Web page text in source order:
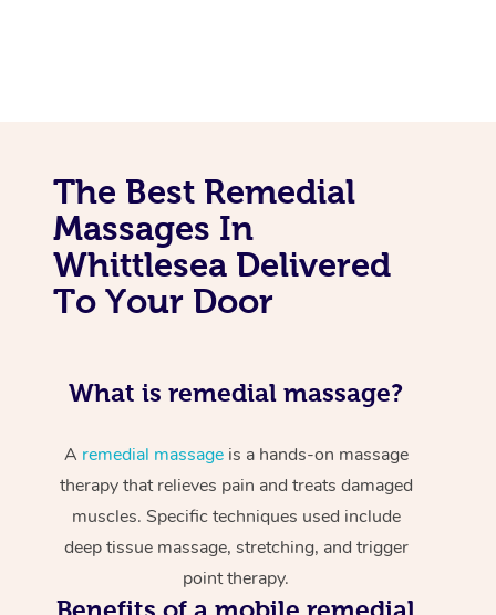
The Best Remedial
Massages In
Whittlesea Delivered
To Your Door
What is remedial massage?
A remedial massageis a hands-on massage
therapy that relieves pain and treats damaged
muscles. Specific techniques used include
deep tissue massage, stretching, and trigger
point therapy.
Benefits of a mobile remedial